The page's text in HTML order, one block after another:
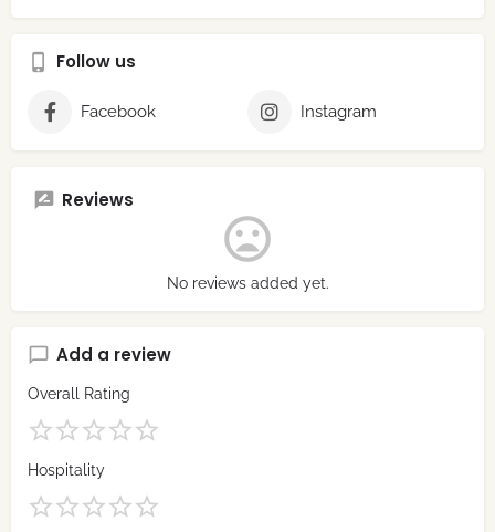
Follow us
Facebook Instagram
Reviews
No reviews added yet.
Add a review
Overall Rating
Hospitality